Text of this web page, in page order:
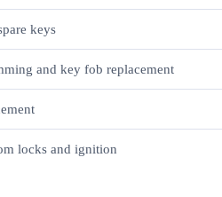
keys
and key fob replacement
locks and ignition